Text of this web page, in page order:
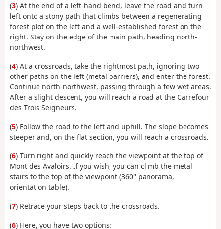
(3) At the end of a left-hand bend, leave the road and turn
left onto a stony path that climbs between a regenerating
forest plot on the left and a well-established forest on the
right. Stay on the edge of the main path, heading north-
northwest.
(4) At a crossroads, take the rightmost path, ignoring two
other paths on the left (metal barriers), and enter the forest.
Continue north-northwest, passing through a few wet areas.
After a slight descent, you will reach a road at the Carrefour
des Trois Seigneurs.
(5) Follow the road to the left and uphill. The slope becomes
steeper and, on the flat section, you will reach a crossroads.
(6) Turn right and quickly reach the viewpoint at the top of
Mont des Avaloirs. If you wish, you can climb the metal
stairs to the top of the viewpoint (360° panorama,
orientation table).
(7) Retrace your steps back to the crossroads.
(6) Here, you have two options: